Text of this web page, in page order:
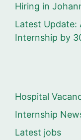
Hiring in
Latest Update:
Internship by
Hospital
Internship
Latest jobs